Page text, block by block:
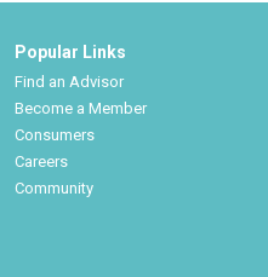
Popular Links
Find an Advisor
Become a Member
Consumers
Careers
Community